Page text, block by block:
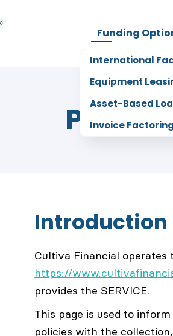
Funding
International
Equipment
Asset-Based
Invoice Factoring
Home
Introduction
Cultiva Financial operates
https://
provides the SERVICE.
This page is used to
policies with the